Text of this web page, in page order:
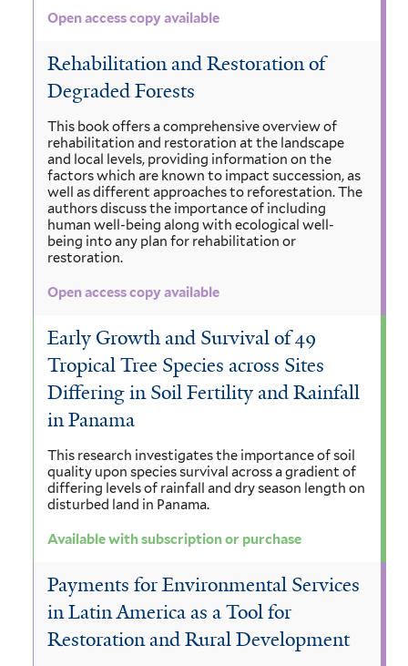
Open access copy available
Rehabilitation and Restoration of
Degraded Forests
This book offers a comprehensive overview of
rehabilitation and restoration at the landscape
and local levels, providing information on the
factors which are known to impact succession, as
well as different approaches to reforestation. The
authors discuss the importance of including
human well-being along with ecological well-
being into any plan for rehabilitation or
restoration.
Open access copy available
Early Growth and Survival of 49
Tropical Tree Species across Sites
Differing in Soil Fertility and Rainfall
in Panama
This research investigates the importance of soil
quality upon species survival across a gradient of
differing levels of rainfall and dry season length on
disturbed land in Panama.
Available with subscription or purchase
Payments for Environmental Services
in Latin America as a Tool for
Restoration and Rural Development